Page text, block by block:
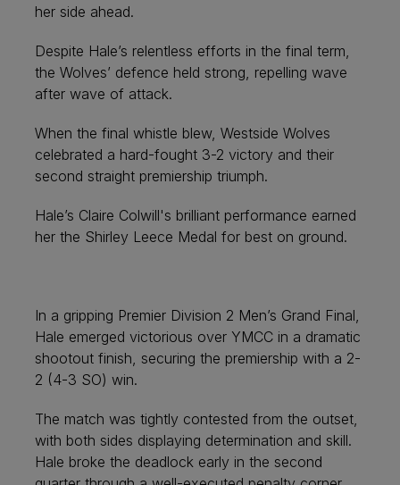
her side ahead.
Despite Hale’s relentless efforts in the final term,
the Wolves’ defence held strong, repelling wave
after wave of attack.
When the final whistle blew, Westside Wolves
celebrated a hard-fought 3-2 victory and their
second straight premiership triumph.
Hale’s Claire Colwill's brilliant performance earned
her the Shirley Leece Medal for best on ground.
In a gripping Premier Division 2 Men’s Grand Final,
Hale emerged victorious over YMCC in a dramatic
shootout finish, securing the premiership with a 2-
2 (4-3 SO) win.
The match was tightly contested from the outset,
with both sides displaying determination and skill.
Hale broke the deadlock early in the second